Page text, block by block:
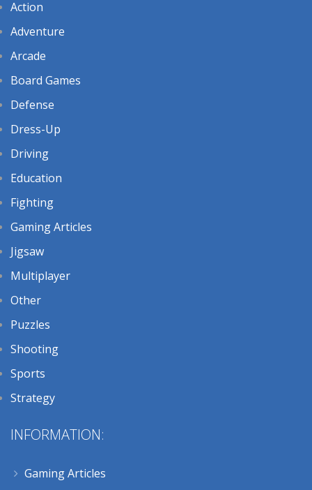
Action
Adventure
Arcade
Board Games
Defense
Dress-Up
Driving
Education
Fighting
Gaming Articles
Jigsaw
Multiplayer
Other
Puzzles
Shooting
Sports
Strategy
INFORMATION:
Gaming Articles